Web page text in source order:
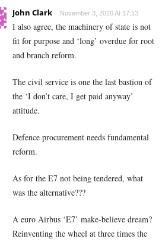
John Clark November 3, 2020 At 17:13
I also agree, the machinery of state is not
fit for purpose and ‘long’ overdue for root
and branch reform.
The civil service is one the last bastion of
the ‘I don’t care, I get paid anyway’
attitude.
Defence procurement needs fundamental
reform.
As for the E7 not being tendered, what
was the alternative???
A euro Airbus ‘E7’ make-believe dream?
Reinventing the wheel at three times the